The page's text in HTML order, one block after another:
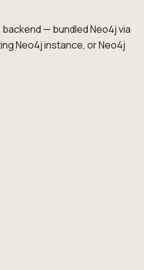
— bundled Neo4j via
Neo4j instance, or Neo4j